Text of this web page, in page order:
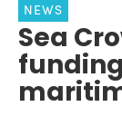
NEWS
Sea